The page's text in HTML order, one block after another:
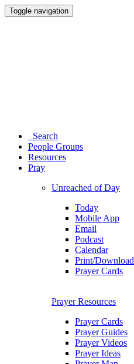
Toggle navigation
Search
People Groups
Resources
Pray
Unreached of Day
Today
Mobile App
Email
Podcast
Calendar
Print/Download
Prayer Cards
Prayer Resources
Prayer Cards
Prayer Guides
Prayer Videos
Prayer Ideas